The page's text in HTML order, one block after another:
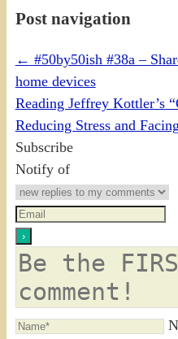
Post navigation
← #50by50ish #38a –
home devices
Reading Jeffrey Kottler’s
Reducing Stress and
Subscribe
Notify of